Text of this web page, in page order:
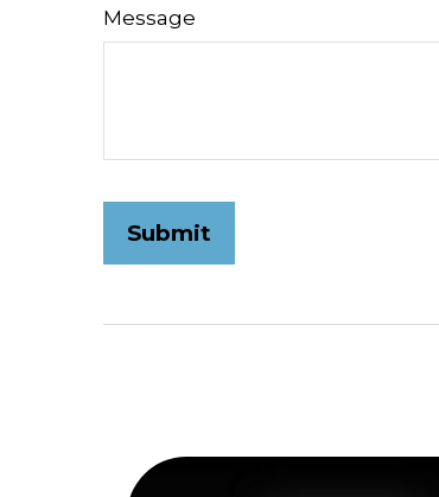
Message